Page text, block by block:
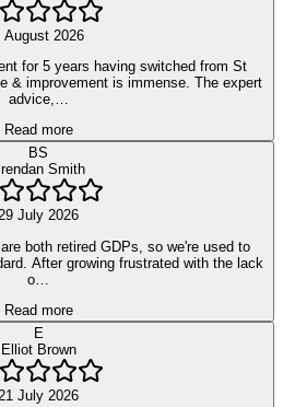
August 2026
for 5 years having switched from St
& improvement is immense. The expert
advice,…
Read more
BS
Smith
July 2026
both retired GDPs, so we're used to
After growing frustrated with the lack
o…
Read more
E
Elliot Brown
July 2026